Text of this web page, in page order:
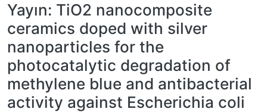
Yayın: TiO2 nanocomposite
ceramics doped with silver
nanoparticles for the
photocatalytic degradation of
methylene blue and antibacterial
activity against Escherichia coli